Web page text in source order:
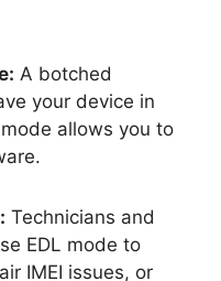
A botched
your device in
allows you to
Technicians and
EDL mode to
IMEI issues, or